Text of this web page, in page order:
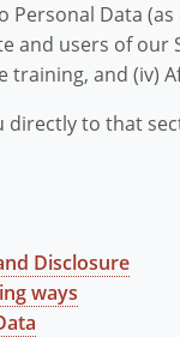
Personal Data
and users of our
and (iv)
directly to that
Disclosure
ways